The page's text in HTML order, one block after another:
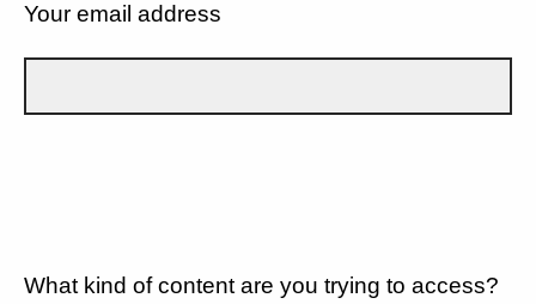
Your email address
What kind of content are you trying to access?